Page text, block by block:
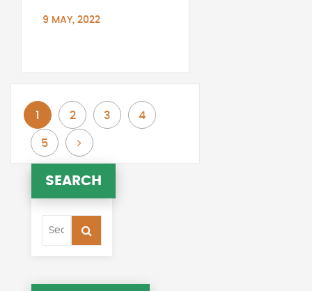
9 MAY, 2022
You're currently reading page
1
Page
2
Page
3
Page
4
Page
5
Page
Next
SEARCH